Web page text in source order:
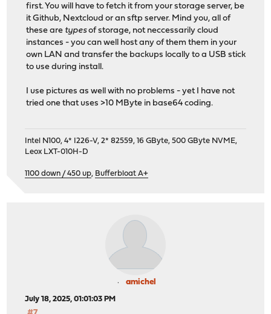
first. You will have to fetch it from your storage server, be
it Github, Nextcloud or an sftp server. Mind you, all of
these are typesof storage, not neccessarily cloud
instances - you can well host any of them them in your
own LAN and transfer the backups locally to a USB stick
to use during install.
I use pictures as well with no problems - yet I have not
tried one that uses >10 MByte in base64 coding.
Intel N100, 4* I226-V, 2* 82559, 16 GByte, 500 GByte NVME,
Leox LXT-010H-D
1100 down / 450 up, Bufferbloat A+
amichel
July 18, 2025, 01:01:03 PM